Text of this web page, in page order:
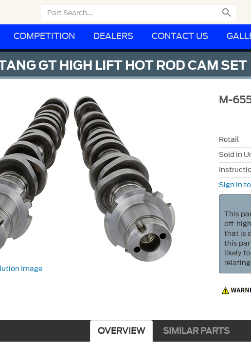

COMPETITION DEALERS CONTACT US
GT HIGH LIFT HOT ROD CAM SET
Image
M-
Retail
Sold in
Sign in
This
off-
that is
this
likely
OVERVIEW SIMILAR PARTS